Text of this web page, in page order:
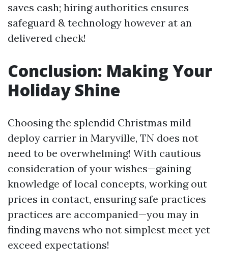
saves cash; hiring authorities ensures
safeguard & technology however at an
delivered check!
Conclusion: Making Your
Holiday Shine
Choosing the splendid Christmas mild
deploy carrier in Maryville, TN does not
need to be overwhelming! With cautious
consideration of your wishes—gaining
knowledge of local concepts, working out
prices in contact, ensuring safe practices
practices are accompanied—you may in
finding mavens who not simplest meet yet
exceed expectations!